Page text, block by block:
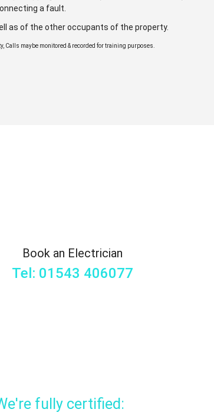
a fault.
as of the other occupants of the property.
Calls maybe monitored & recorded for training purposes.
Book an Electrician
Tel: 01543 406077
fully certified: